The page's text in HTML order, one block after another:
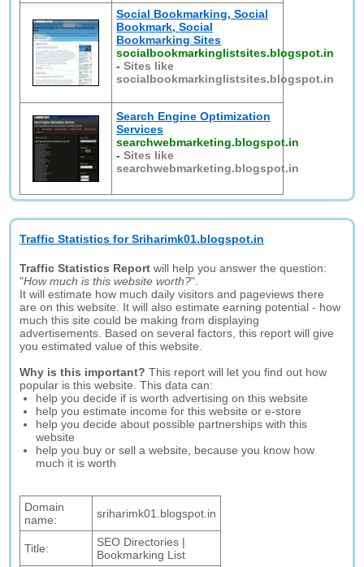
Social Bookmarking, Social
Bookmark, Social
Bookmarking Sites
socialbookmarkinglistsites.blogspot.in
-Sites like
socialbookmarkinglistsites.blogspot.in
Search Engine Optimization
Services
searchwebmarketing.blogspot.in
-Sites like
searchwebmarketing.blogspot.in
Traffic Statistics for Sriharimk01.blogspot.in
Traffic Statistics Report will help you answer the question:
"How much is this website worth?".
It will estimate how much daily visitors and pageviews there
are on this website. It will also estimate earning potential - how
much this site could be making from displaying
advertisements. Based on several factors, this report will give
you estimated value of this website.
Why is this important? This report will let you find out how
popular is this website. This data can:
help you decide if is worth advertising on this website
help you estimate income for this website or e-store
help you decide about possible partnerships with this
website
help you buy or sell a website, because you know how
much it is worth
Domain
name:
sriharimk01.blogspot.in
Title:
SEO Directories |
Bookmarking List